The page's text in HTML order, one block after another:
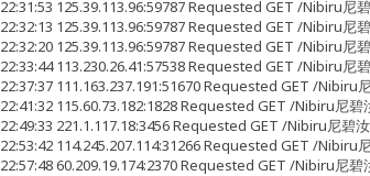
22:31:53 125.39.113.96:59787 Requested GET /Nibiru尼
22:32:13 125.39.113.96:59787 Requested GET /Nibiru尼
22:32:20 125.39.113.96:59787 Requested GET /Nibiru尼
22:33:44 113.230.26.41:57538 Requested GET /Nibiru尼
22:37:37 111.163.237.191:51670 Requested GET /
22:41:32 115.60.73.182:1828 Requested GET /Nibiru尼
22:49:33 221.1.117.18:3456 Requested GET /Nibiru尼碧
22:53:42 114.245.207.114:31266 Requested GET /
22:57:48 60.209.19.174:2370 Requested GET /Nibiru尼